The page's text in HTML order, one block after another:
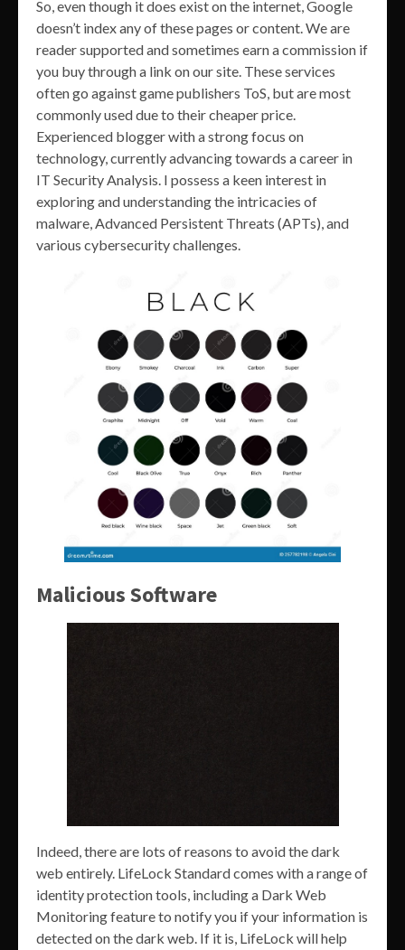
So, even though it does exist on the internet, Google
doesn’t index any of these pages or content. We are
reader supported and sometimes earn a commission if
you buy through a link on our site. These services
often go against game publishers ToS, but are most
commonly used due to their cheaper price.
Experienced blogger with a strong focus on
technology, currently advancing towards a career in
IT Security Analysis. I possess a keen interest in
exploring and understanding the intricacies of
malware, Advanced Persistent Threats (APTs), and
various cybersecurity challenges.
Malicious Software
Indeed, there are lots of reasons to avoid the dark
web entirely. LifeLock Standard comes with a range of
identity protection tools, including a Dark Web
Monitoring feature to notify you if your information is
detected on the dark web. If it is, LifeLock will help